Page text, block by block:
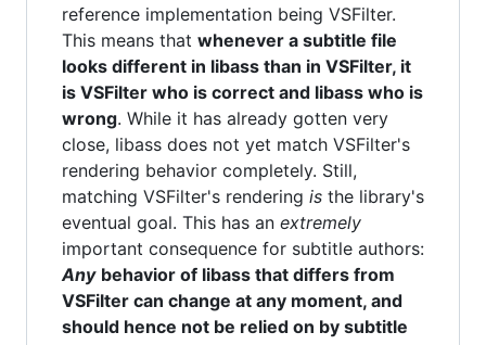
reference implementation being VSFilter.
This means that whenever a subtitle file
looks different in libass than in VSFilter, it
is VSFilter who is correct and libass who is
wrong. While it has already gotten very
close, libass does not yet match VSFilter's
rendering behavior completely. Still,
matching VSFilter's rendering is the library's
eventual goal. This has an extremely
important consequence for subtitle authors:
Any behavior of libass that differs from
VSFilter can change at any moment, and
should hence not be relied on by subtitle